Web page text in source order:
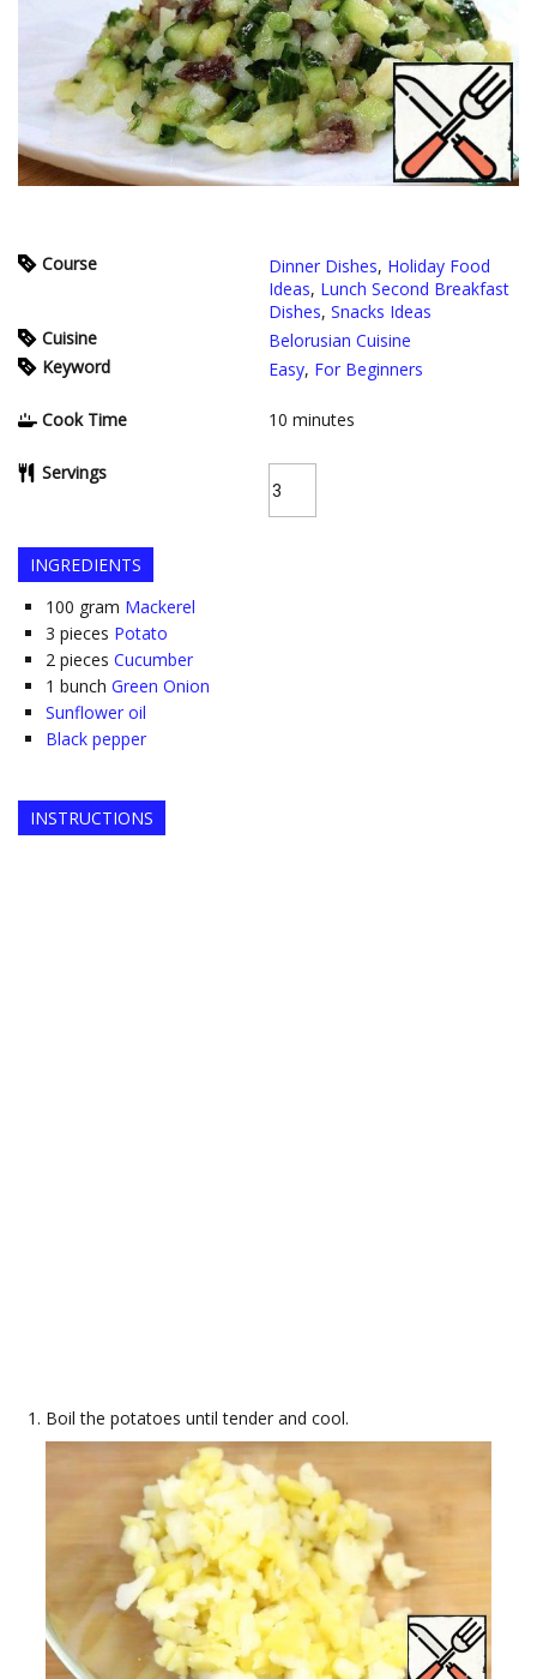
Course Dinner Dishes, Holiday Food
Ideas, Lunch Second Breakfast
Dishes, Snacks Ideas
Cuisine
Belorusian Cuisine
Keyword
Easy, For Beginners
Cook Time 10 minutes
Servings
INGREDIENTS
100 gram Mackerel
3 pieces Potato
2 pieces Cucumber
1 bunch Green Onion
Sunflower oil
Black pepper
INSTRUCTIONS
Boil the potatoes until tender and cool.